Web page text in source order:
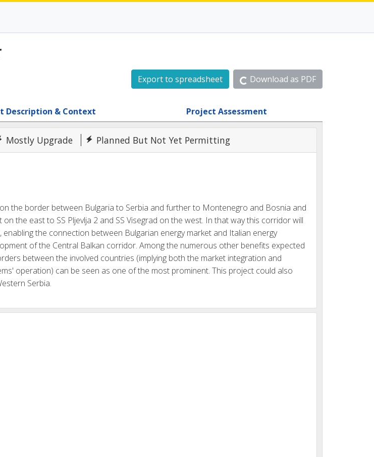
Download as PDF
Export to spreadsheet
Description & Context Project Assessment
Mostly Upgrade Planned But Not Yet Permitting
the border between Bulgaria to Serbia and further to Montenegro and Bosnia and
the east to SS Pljevlja 2 and SS Visegrad on the west. In that way this corridor will
the connection between Bulgarian energy market and Italian energy
of the Central Balkan corridor. Among the numerous other benefits expected
between the involved countries (implying both the market integration and
operation) can be seen as one of the most prominent. This project could also
Serbia.